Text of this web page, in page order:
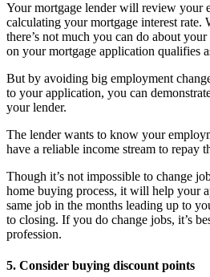
Your mortgage lender will review your
calculating your mortgage interest rate.
there’s not much you can do about
on your mortgage application qualifies
But by avoiding big employment
to your application, you can
your lender.
The lender wants to know your
have a reliable income stream to repay
Though it’s not impossible to change
home buying process, it will help your
same job in the months leading up to
to closing. If you do change jobs, it’s
profession.
5. Consider buying discount points